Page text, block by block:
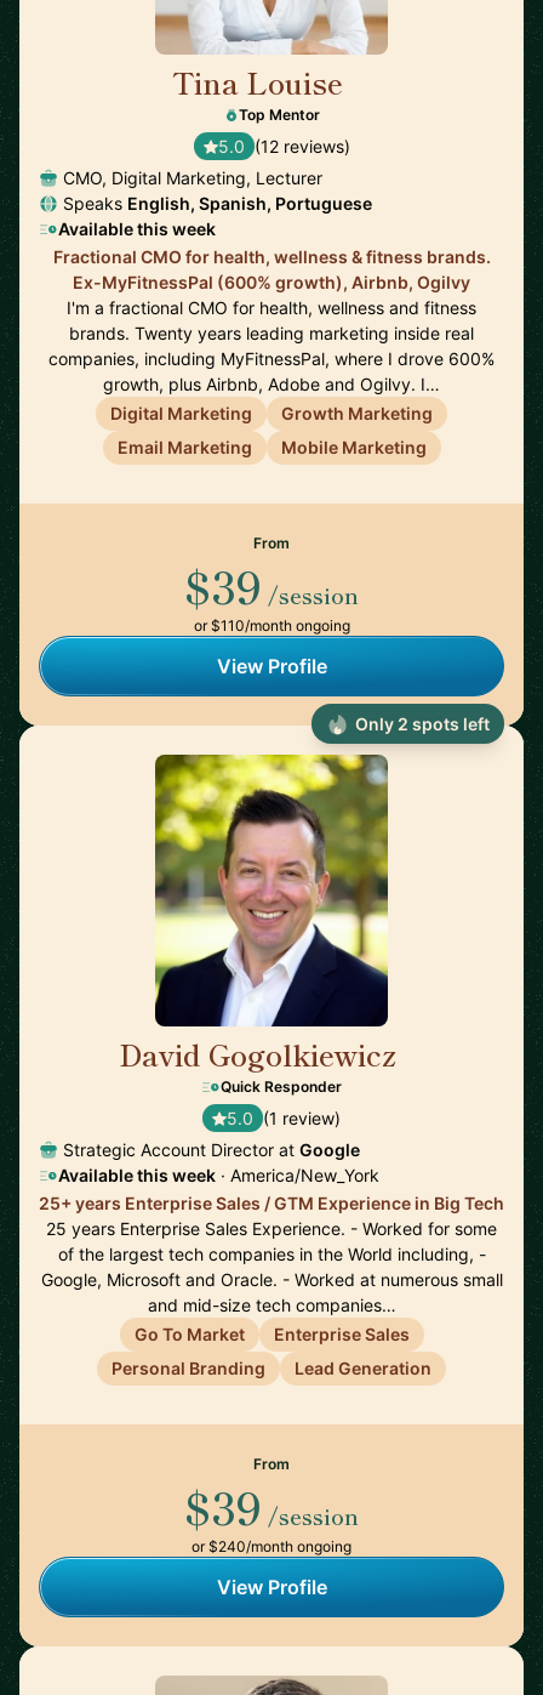
Tina Louise
Top Mentor
5.0 (12 reviews)
CMO, Digital Marketing, Lecturer
Speaks English, Spanish, Portuguese
Available this week
Fractional CMO for health, wellness & fitness brands.
Ex-MyFitnessPal (600% growth), Airbnb, Ogilvy
I'm a fractional CMO for health, wellness and fitness
brands. Twenty years leading marketing inside real
companies, including MyFitnessPal, where I drove 600%
growth, plus Airbnb, Adobe and Ogilvy. I…
Digital Marketing
Growth Marketing
Email Marketing
Mobile Marketing
From
$39 /session
or $110/month ongoing
View Profile
David Gogolkiewicz
Quick Responder
5.0 (1 review)
Strategic Account Director at Google
Available this week · America/New_York
25+ years Enterprise Sales / GTM Experience in Big Tech
25 years Enterprise Sales Experience. - Worked for some
of the largest tech companies in the World including, -
Google, Microsoft and Oracle. - Worked at numerous small
and mid-size tech companies…
Go To Market
Enterprise Sales
Personal Branding
Lead Generation
From
$39 /session
or $240/month ongoing
View Profile
Only 2 spots left